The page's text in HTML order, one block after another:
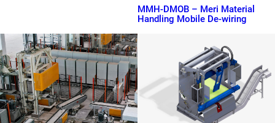
MMH-DMOB – Meri Material
Handling Mobile De-wiring